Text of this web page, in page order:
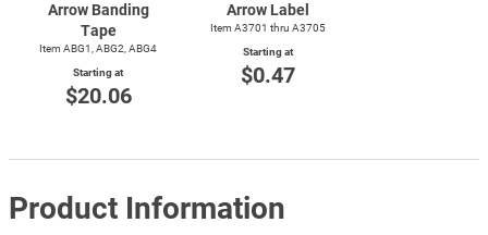
Arrow Banding
Tape
Item ABG1, ABG2, ABG4
Starting at
$20.06
Arrow Label
Item A3701 thru A3705
Starting at
$0.47
Product Information